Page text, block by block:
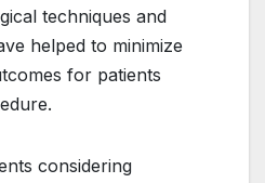
techniques and
helped to minimize
for patients
considering